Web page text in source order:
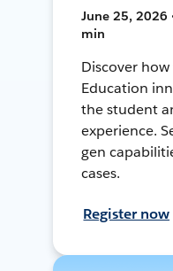
June 25, 2026
min
Discover
Education
the student
experience.
gen
cases.
Register now